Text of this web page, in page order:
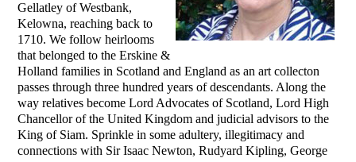
Gellatley of Westbank,
Kelowna, reaching back to
1710. We follow heirlooms
that belonged to the Erskine &
Holland families in Scotland and England as an art collecton
passes through three hundred years of descendants. Along the
way relatives become Lord Advocates of Scotland, Lord High
Chancellor of the United Kingdom and judicial advisors to the
King of Siam. Sprinkle in some adultery, illegitimacy and
connections with Sir Isaac Newton, Rudyard Kipling, George